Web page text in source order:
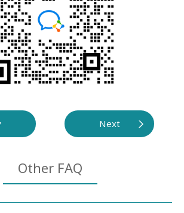
Next
Other FAQ